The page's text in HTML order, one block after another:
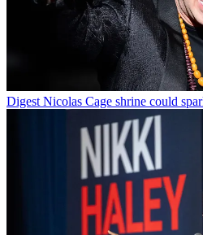
Digest Nicolas Cage shrine could